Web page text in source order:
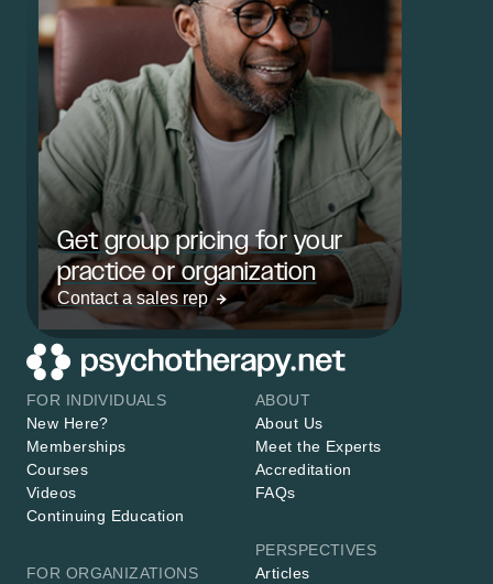
Get group pricing for your
practice or organization
Contact a sales rep
FOR INDIVIDUALS
New Here?
Memberships
Courses
Videos
Continuing Education
FOR ORGANIZATIONS
ABOUT
About Us
Meet the Experts
Accreditation
FAQs
PERSPECTIVES
Articles